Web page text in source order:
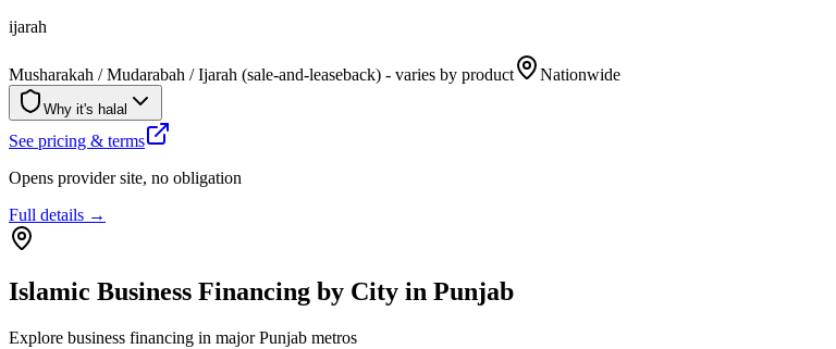
ijarah
Musharakah / Mudarabah / Ijarah (sale-and-leaseback) - varies by product Nationwide
Why it's halal
See pricing & terms
Opens provider site, no obligation
Full details →
Islamic Business Financing by City in Punjab
Explore business financing in majorPunjab metros